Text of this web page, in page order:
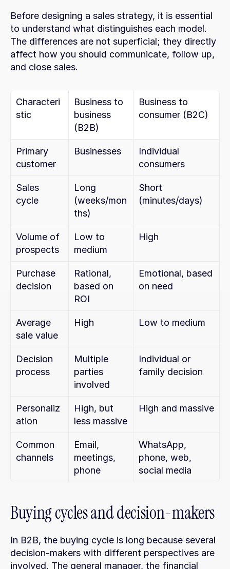
Before designing a sales strategy, it is essential
to understand what distinguishes each model.
The differences are not superficial; they directly
affect how you should communicate, follow up,
and close sales.
Characteri
stic
Business to
business
(B2B)
Business to
consumer (B2C)
Primary
customer
Businesses
Individual
consumers
Sales
cycle
Long
(weeks/mon
ths)
Short
(minutes/days)
Volume of
prospects
Low to
medium
High
Purchase
decision
Rational,
based on
ROI
Emotional, based
on need
Average
sale value
High Low to medium
Decision
process
Multiple
parties
involved
Individual or
family decision
Personaliz
ation
High, but
less massive
High and massive
Common
channels
Email,
meetings,
phone
WhatsApp,
phone, web,
social media
Buying cycles and decision-makers
In B2B, the buying cycle is long because several
decision-makers with different perspectives are
involved. The general manager, the financial